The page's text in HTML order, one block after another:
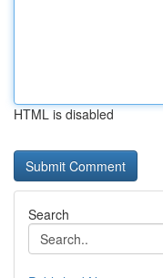
HTML is disabled
Search